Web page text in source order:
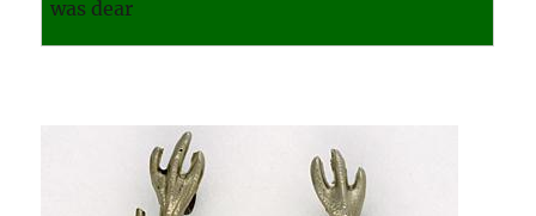
was dear